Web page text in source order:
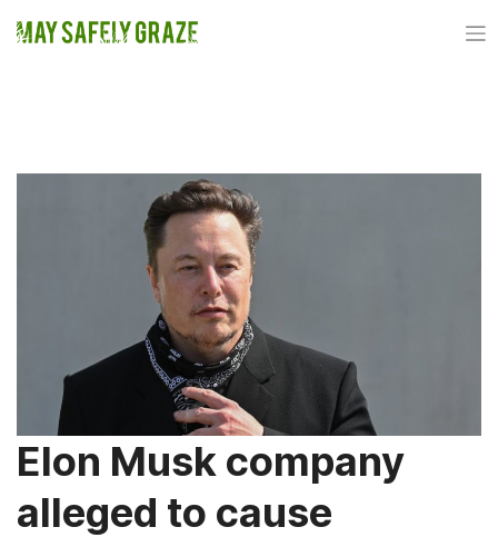
to
Elon Musk company
alleged to cause